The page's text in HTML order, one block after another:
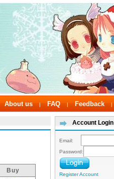
About us | FAQ | Feedback |
Buy
Account Login
Email:
Password:
Register Account